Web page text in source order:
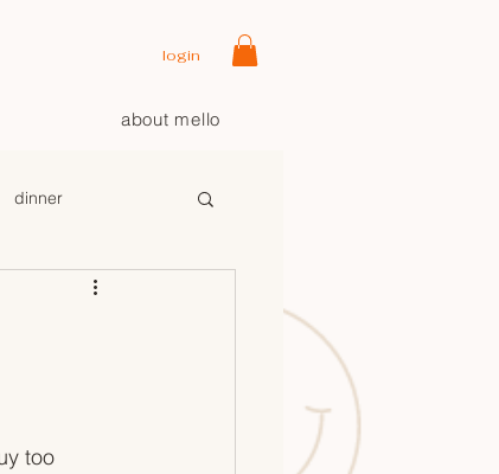
login
about mello
dinner
too